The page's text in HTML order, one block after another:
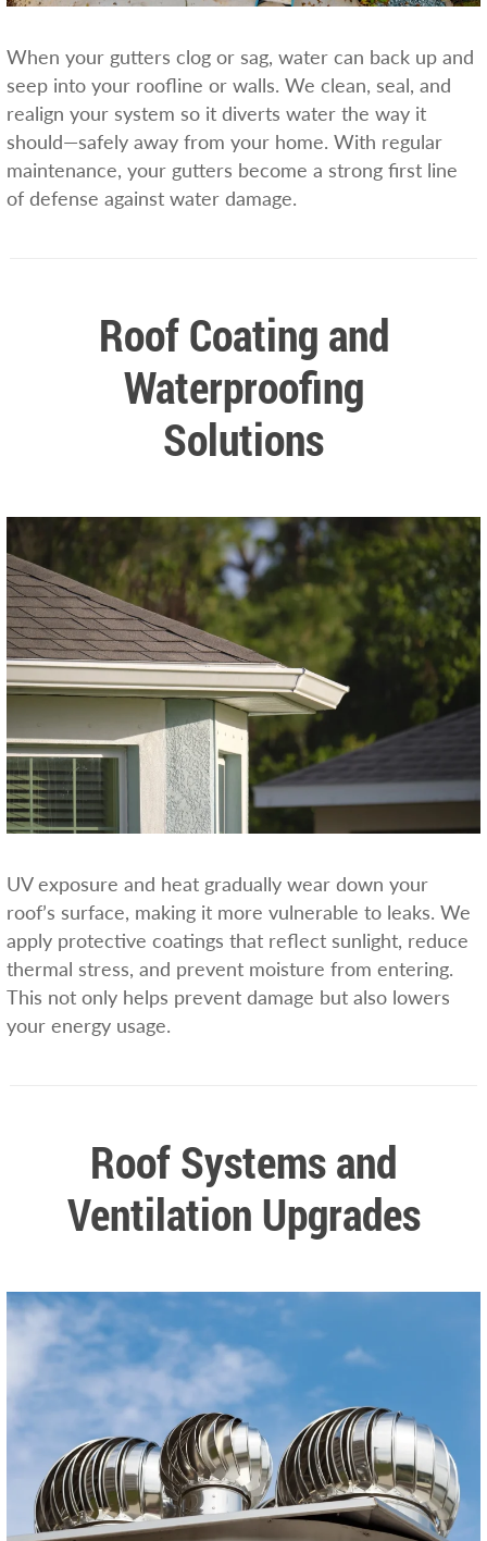
When your gutters clog or sag, water can back up and
seep into your roofline or walls. We clean, seal, and
realign your system so it diverts water the way it
should—safely away from your home. With regular
maintenance, your gutters become a strong first line
of defense against water damage.
Roof Coating and
Waterproofing
Solutions
UV exposure and heat gradually wear down your
roof’s surface, making it more vulnerable to leaks. We
apply protective coatings that reflect sunlight, reduce
thermal stress, and prevent moisture from entering.
This not only helps prevent damage but also lowers
your energy usage.
Roof Systems and
Ventilation Upgrades